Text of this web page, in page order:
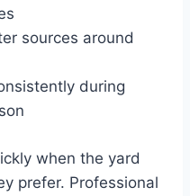
sources around
during
when the yard
prefer. Professional